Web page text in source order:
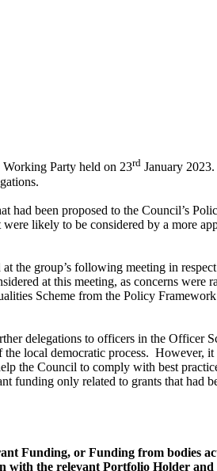
Working Party held on 23rd January 2023.
had been proposed to the Council’s
likely to be considered by a more
the group’s following meeting in
at this meeting, as concerns were
Scheme from the Policy
delegations to officers in the Officer
local democratic process. However, it
the Council to comply with best
funding only related to grants that had
Funding, or Funding from bodies
the relevant Portfolio Holder